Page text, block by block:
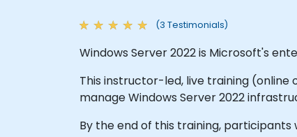
(3 Testimonials)
Windows Server 2022 is Microsoft's
This instructor-led, live training (online
manage Windows Server 2022
By the end of this training, participants